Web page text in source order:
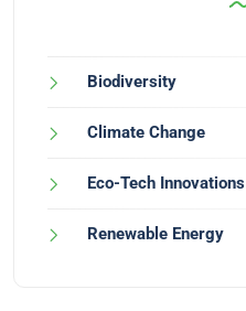
Biodiversity
Climate Change
Eco-Tech Innovations
Renewable Energy